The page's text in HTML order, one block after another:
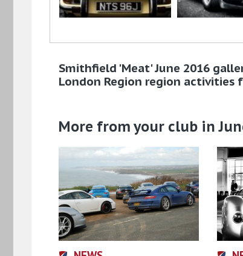
Smithfield 'Meat' June 2016
London Region region activities
More from your club in